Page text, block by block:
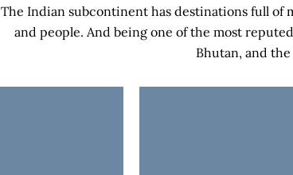
The Indian subcontinent has destinations full of
and people. And being one of the most
Bhutan, and